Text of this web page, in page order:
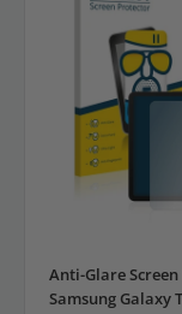
Anti-Glare
Samsung Galaxy